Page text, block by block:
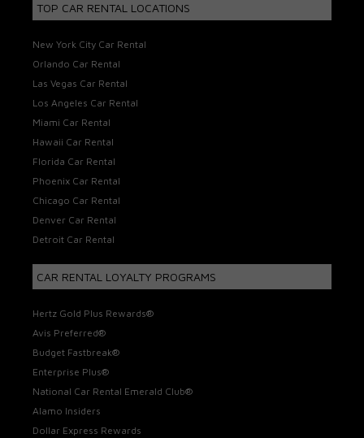
TOP CAR RENTAL LOCATIONS
New York City Car Rental
Orlando Car Rental
Las Vegas Car Rental
Los Angeles Car Rental
Miami Car Rental
Hawaii Car Rental
Florida Car Rental
Phoenix Car Rental
Chicago Car Rental
Denver Car Rental
Detroit Car Rental
CAR RENTAL LOYALTY PROGRAMS
Hertz Gold Plus Rewards®
Avis Preferred®
Budget Fastbreak®
Enterprise Plus®
National Car Rental Emerald Club®
Alamo Insiders
Dollar Express Rewards